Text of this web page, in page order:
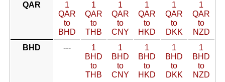
QAR
1
QAR
to
BHD
1
QAR
to
THB
1
QAR
to
CNY
1
QAR
to
HKD
1
QAR
to
DKK
1
QAR
to
NZD
BHD
---
1
BHD
to
THB
1
BHD
to
CNY
1
BHD
to
HKD
1
BHD
to
DKK
1
BHD
to
NZD